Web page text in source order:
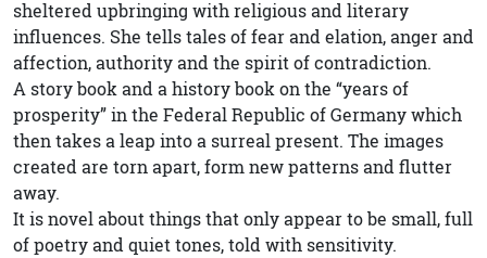
sheltered upbringing with religious and literary
influences. She tells tales of fear and elation, anger and
affection, authority and the spirit of contradiction.
A story book and a history book on the “years of
prosperity” in the Federal Republic of Germany which
then takes a leap into a surreal present. The images
created are torn apart, form new patterns and flutter
away.
It is novel about things that only appear to be small, full
of poetry and quiet tones, told with sensitivity.